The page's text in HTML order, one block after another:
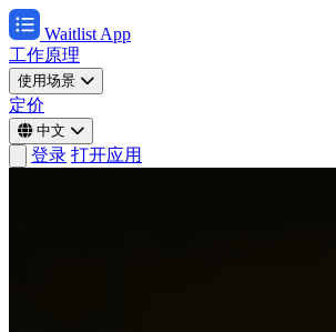
Waitlist App
工作原理
使用场景
定价
中文
登录 打开应用